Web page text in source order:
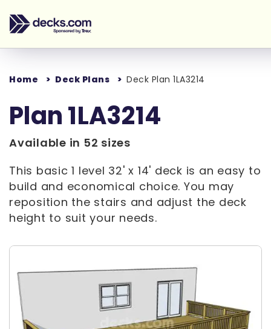
Home Deck Plans Deck Plan 1LA3214
Plan 1LA3214
Available in 52 sizes
This basic 1 level 32' x 14' deck is an easy to
build and economical choice. You may
reposition the stairs and adjust the deck
height to suit your needs.